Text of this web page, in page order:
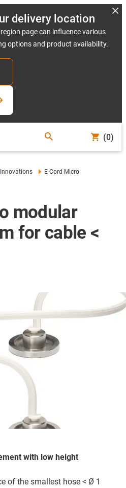
delivery location
page can influence various
options and product availability.
(0)
Innovations E-Cord Micro
modular
for cable <
with low height
of the smallest hose < Ø 1